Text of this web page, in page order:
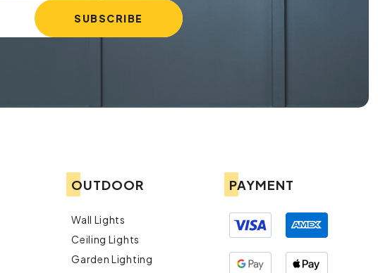
OUTDOOR
Wall Lights
Ceiling Lights
Garden Lighting
PAYMENT